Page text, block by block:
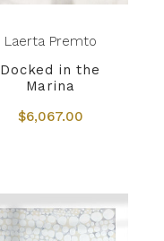
Laerta Premto
Docked in the
Marina
$6,067.00